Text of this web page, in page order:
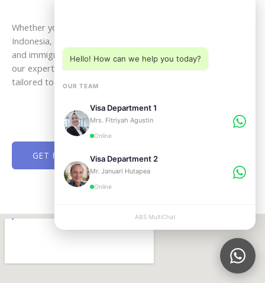
Whether you plan to visit, live, work, retire, or invest in
Indonesia, ABSVISA is ready to guide you through every legal
and immigration step with clarity and confidence. Speak with
our experts today and receive professional assistance
tailored to your goals in Bali and across Indonesia.
GET FREE CONSULTATION NOW
Hello! How can we help you today?
OUR TEAM
Visa Department 1
Mrs. Fitriyah Agustin
Online
Visa Department 2
Mr. Januari Hutapea
Online
ABS MultiChat